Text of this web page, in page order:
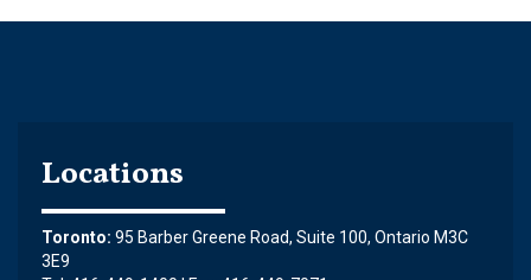
Locations
Toronto: 95 Barber Greene Road, Suite 100, Ontario M3C
3E9